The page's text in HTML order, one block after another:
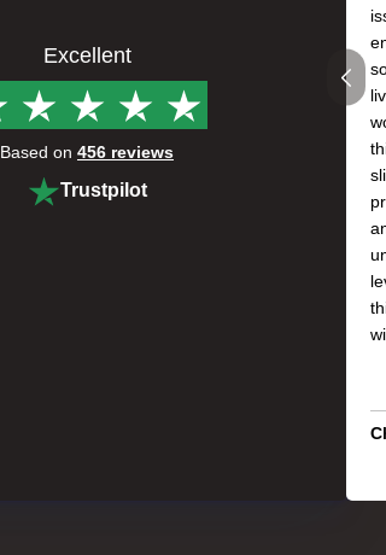
Excellent
Based on 456 reviews
Trustpilot